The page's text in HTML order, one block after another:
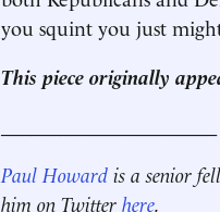
you squint you just
This piece originally
Paul Howard is a senior
him on Twitter here.